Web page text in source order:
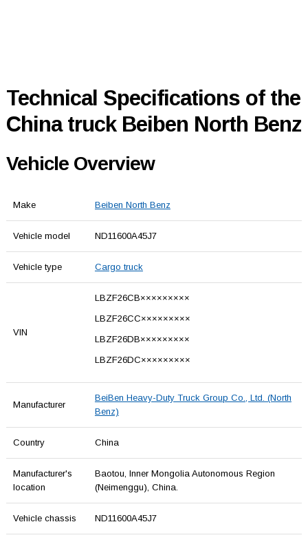
Technical Specifications of the
China truck Beiben North Benz
Vehicle Overview
Make Beiben North Benz
Vehicle model ND11600A45J7
Vehicle type Cargo truck
VIN
LBZF26CB×××××××××
LBZF26CC×××××××××
LBZF26DB×××××××××
LBZF26DC×××××××××
Manufacturer
BeiBen Heavy-Duty Truck Group Co., Ltd. (North
Benz)
Country China
Manufacturer's
location
Baotou, Inner Mongolia Autonomous Region
(Neimenggu), China.
Vehicle chassis ND11600A45J7